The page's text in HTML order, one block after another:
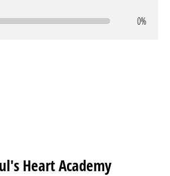
0%
Heart Academy